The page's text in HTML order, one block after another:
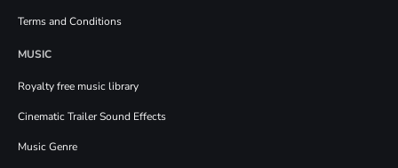
Terms and Conditions
MUSIC
Royalty free music library
Cinematic Trailer Sound Effects
Music Genre